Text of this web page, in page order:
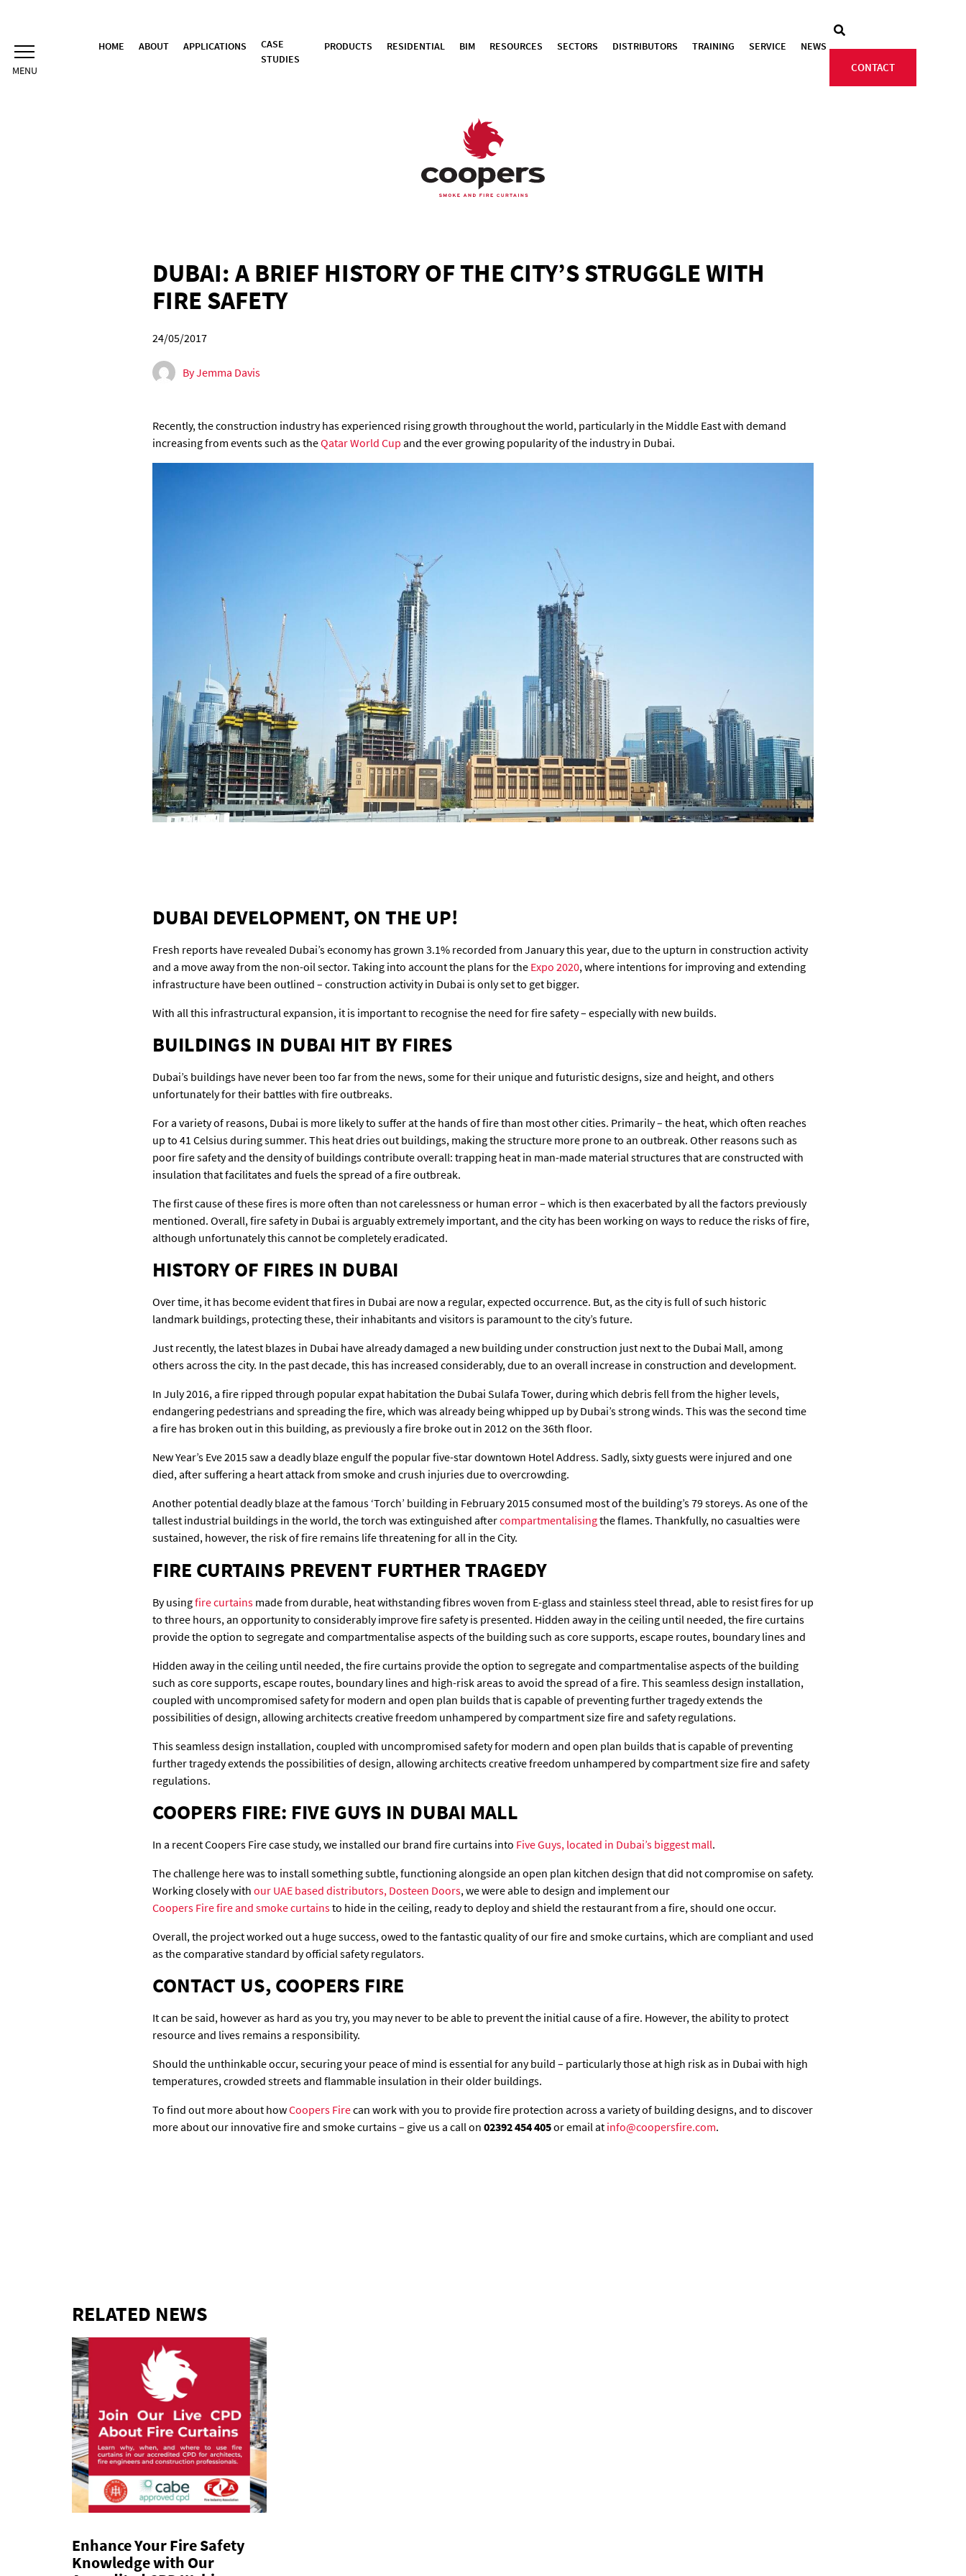
content
HOME ABOUT APPLICATIONS
CASE
STUDIES
PRODUCTS RESIDENTIAL BIM RESOURCES SECTORS DISTRIBUTORS TRAINING SERVICE NEWS
CONTACT
DUBAI: A BRIEF HISTORY OF THE CITY’S STRUGGLE WITH
FIRE SAFETY
24/05/2017
By Jemma Davis
Recently, the construction industry has experienced rising growth throughout the world, particularly in the Middle East with demand
increasing from events such as theQatar World Cup and the ever growing popularity of the industry in Dubai.
DUBAI DEVELOPMENT, ON THE UP!
Fresh reports have revealed Dubai’s economy has grown 3.1% recorded from January this year, due to the upturn in construction activity
and a move away from the non-oil sector. Taking into account the plans for the Expo 2020, where intentions for improving and extending
infrastructure have been outlined – construction activity in Dubai is only set to get bigger.
With all this infrastructural expansion, it is important to recognise the need for fire safety – especially with new builds.
BUILDINGS IN DUBAI HIT BY FIRES
Dubai’s buildings have never been too far from the news, some for their unique and futuristic designs, size and height, and others
unfortunately for their battles with fire outbreaks.
For a variety of reasons, Dubai is more likely to suffer at the hands of fire than most other cities. Primarily – the heat, which often reaches
up to 41 Celsius during summer. This heat dries out buildings, making the structure more prone to an outbreak. Other reasons such as
poor fire safety and the density of buildings contribute overall: trapping heat in man-made material structures that are constructed with
insulation that facilitates and fuels the spread of a fire outbreak.
The first cause of these fires is more often than not carelessness or human error – which is then exacerbated by all the factors previously
mentioned. Overall, fire safety in Dubai is arguably extremely important, and the city has been working on ways to reduce the risks of fire,
although unfortunately this cannot be completely eradicated.
HISTORY OF FIRES IN DUBAI
Over time, it has become evident that fires in Dubai are now a regular, expected occurrence. But, as the city is full of such historic
landmark buildings, protecting these, their inhabitants and visitors is paramount to the city’s future.
Just recently, the latest blazes in Dubai have already damaged a new building under construction just next to the Dubai Mall, among
others across the city. In the past decade, this has increased considerably, due to an overall increase in construction and development.
In July 2016, a fire ripped through popular expat habitation the Dubai Sulafa Tower, during which debris fell from the higher levels,
endangering pedestrians and spreading the fire, which was already being whipped up by Dubai’s strong winds. This was the second time
a fire has broken out in this building, as previously a fire broke out in 2012 on the 36th floor.
New Year’s Eve 2015 saw a deadly blaze engulf the popular five-star downtown Hotel Address. Sadly, sixty guests were injured and one
died, after suffering a heart attack from smoke and crush injuries due to overcrowding.
Another potential deadly blaze at the famous ‘Torch’ building in February 2015 consumed most of the building’s 79 storeys. As one of the
tallest industrial buildings in the world, the torch was extinguished aftercompartmentalisingthe flames. Thankfully, no casualties were
sustained, however, the risk of fire remains life threatening for all in the City.
FIRE CURTAINS PREVENT FURTHER TRAGEDY
By usingfire curtains made from durable, heat withstanding fibres woven from E-glass and stainless steel thread, able to resist fires for up
to three hours, an opportunity to considerably improve fire safety is presented. Hidden away in the ceiling until needed, the fire curtains
provide the option to segregate and compartmentalise aspects of the building such as core supports, escape routes, boundary lines and
Hidden away in the ceiling until needed, the fire curtains provide the option to segregate and compartmentalise aspects of the building
such as core supports, escape routes, boundary lines and high-risk areas to avoid the spread of a fire. This seamless design installation,
coupled with uncompromised safety for modern and open plan builds that is capable of preventing further tragedy extends the
possibilities of design, allowing architects creative freedom unhampered by compartment size fire and safety regulations.
This seamless design installation, coupled with uncompromised safety for modern and open plan builds that is capable of preventing
further tragedy extends the possibilities of design, allowing architects creative freedom unhampered by compartment size fire and safety
regulations.
COOPERS FIRE: FIVE GUYS IN DUBAI MALL
In a recent Coopers Fire case study, we installed our brand fire curtains into Five Guys, located in Dubai’s biggest mall.
The challenge here was to install something subtle, functioning alongside an open plan kitchen design that did not compromise on safety.
Working closely with our UAE based distributors, Dosteen Doors, we were able to design and implement our
Coopers Fire fire and smoke curtainsto hide in the ceiling, ready to deploy and shield the restaurant from a fire, should one occur.
Overall, the project worked out a huge success, owed to the fantastic quality of our fire and smoke curtains, which are compliant and used
as the comparative standard by official safety regulators.
CONTACT US, COOPERS FIRE
It can be said, however as hard as you try, you may never to be able to prevent the initial cause of a fire. However, the ability to protect
resource and lives remains a responsibility.
Should the unthinkable occur, securing your peace of mind is essential for any build – particularly those at high risk as in Dubai with high
temperatures, crowded streets and flammable insulation in their older buildings.
To find out more about howCoopers Firecan work with you to provide fire protection across a variety of building designs, and to discover
more about our innovative fire and smoke curtains – give us a call on 02392 454 405or email at info@coopersfire.com.
RELATED NEWS
Enhance Your Fire Safety
Knowledge with Our